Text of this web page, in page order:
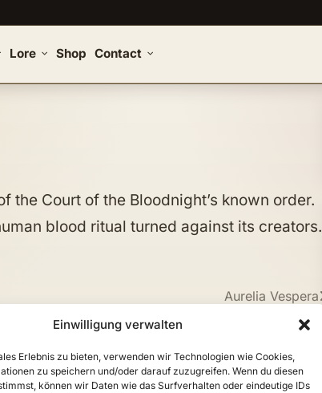
Einwilligung verwalten
Erlebnis zu bieten, verwenden wir Technologien wie Cookies,
zu speichern und/oder darauf zuzugreifen. Wenn du diesen
können wir Daten wie das Surfverhalten oder eindeutige IDs
Lore Shop Contact
the Court of the Bloodnight’s known order.
blood ritual turned against its creators.
Aurelia Vespera